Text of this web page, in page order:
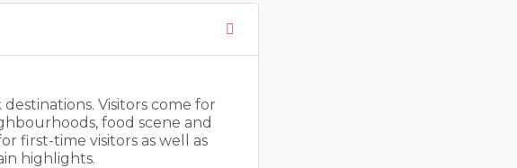
Visitors come for
food scene and
first-time visitors as well as
highlights.